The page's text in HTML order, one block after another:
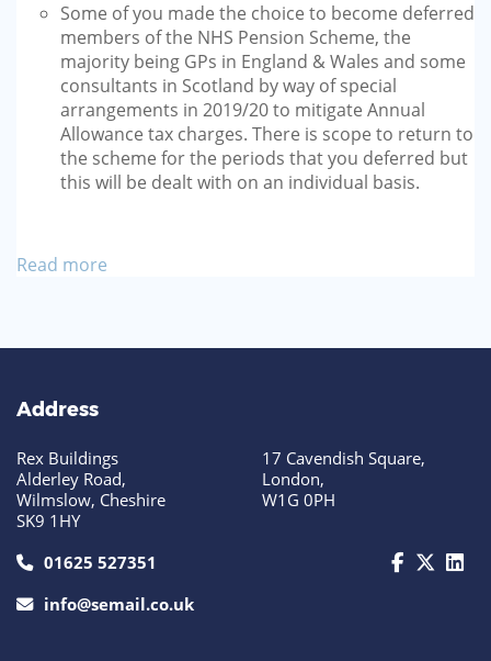
Some of you made the choice to become deferred
members of the NHS Pension Scheme, the
majority being GPs in England & Wales and some
consultants in Scotland by way of special
arrangements in 2019/20 to mitigate Annual
Allowance tax charges. There is scope to return to
the scheme for the periods that you deferred but
this will be dealt with on an individual basis.
Read more
Address
Rex Buildings
Alderley Road,
Wilmslow, Cheshire
SK9 1HY
17 Cavendish Square,
London,
W1G 0PH
call us today on 01625 527351
01625 527351
info@semail.co.uk